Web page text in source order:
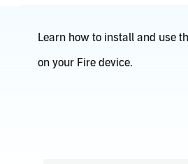
Learn how to install and use
on your Fire device.